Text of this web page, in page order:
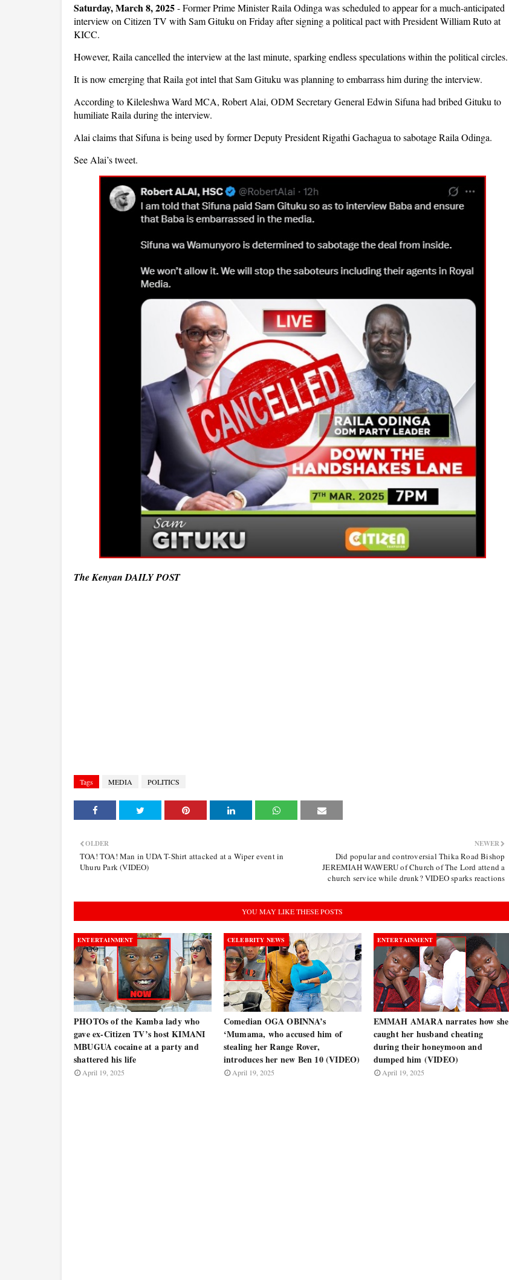
Saturday, March 8, 2025- Former Prime Minister Raila Odinga was scheduled to appear for a much-anticipated
interview on Citizen TV with Sam Gituku on Friday after signing a political pact with President William Ruto at
KICC.
However, Raila cancelled the interview at the last minute, sparking endless speculations within the political circles.
It is now emerging that Raila got intel that Sam Gituku was planning to embarrass him during the interview.
According to Kileleshwa Ward MCA, Robert Alai, ODM Secretary General Edwin Sifuna had bribed Gituku to
humiliate Raila during the interview.
Alai claims that Sifuna is being used by former Deputy President Rigathi Gachagua to sabotage Raila Odinga.
See Alai’s tweet.
The Kenyan DAILY POST
Tags MEDIA POLITICS
NEWER
Did popular and controversial Thika Road Bishop
JEREMIAH WAWERU of Church of The Lord attend a
church service while drunk? VIDEO sparks reactions
OLDER
TOA! TOA! Man in UDA T-Shirt attacked at a Wiper event in
Uhuru Park (VIDEO)
YOU MAY LIKE THESE POSTS
ENTERTAINMENT
PHOTOs of the Kamba lady who
gave ex-Citizen TV’s host KIMANI
MBUGUA cocaine at a party and
shattered his life
April 19, 2025
CELEBRITY NEWS
Comedian OGA OBINNA’s
‘Mumama, who accused him of
stealing her Range Rover,
introduces her new Ben 10 (VIDEO)
April 19, 2025
ENTERTAINMENT
EMMAH AMARA narrates how she
caught her husband cheating
during their honeymoon and
dumped him (VIDEO)
April 19, 2025